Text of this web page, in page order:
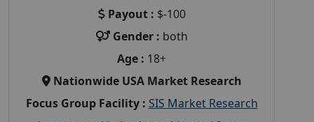
Payout : $-100
Gender : both
Age : 18+
Nationwide USA Market Research
Focus Group Facility : SIS Market Research